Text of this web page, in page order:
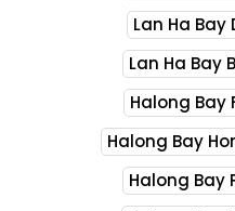
Lan Ha Bay
Lan Ha Bay
Halong Bay
Halong Bay
Halong Bay